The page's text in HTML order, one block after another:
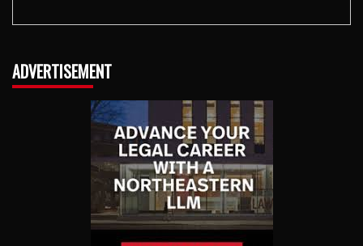
ADVERTISEMENT